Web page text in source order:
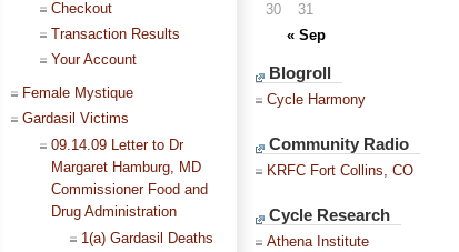
Checkout
Transaction Results
Your Account
Female Mystique
Gardasil Victims
09.14.09 Letter to Dr
Margaret Hamburg, MD
Commissioner Food and
Drug Administration
1(a) Gardasil Deaths
« Sep
30
31
Blogroll
Cycle Harmony
Community Radio
KRFC Fort Collins, CO
Cycle Research
Athena Institute